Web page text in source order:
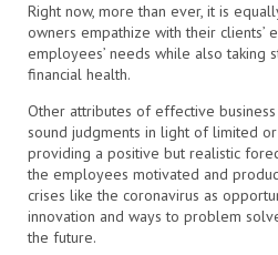
Right now, more than ever, it is
owners empathize with their clients’
employees’ needs while also taking
financial health.
Other attributes of effective
sound judgments in light of limited
providing a positive but realistic
the employees motivated and
crises like the coronavirus as
innovation and ways to problem
the future.